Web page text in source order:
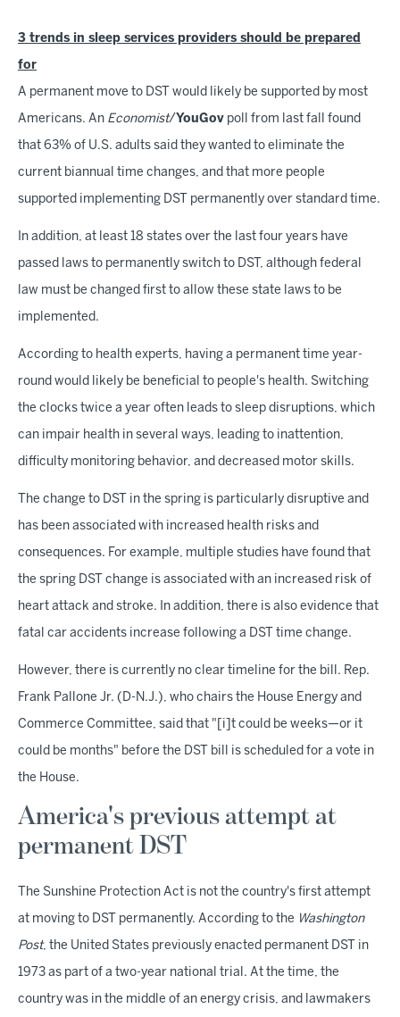
3 trends in sleep services providers should be prepared
for
A permanent move to DST would likely be supported by most
Americans. An Economist/YouGov poll from last fall found
that 63% of U.S. adults said they wanted to eliminate the
current biannual time changes, and that more people
supported implementing DST permanently over standard time.
In addition, at least 18 states over the last four years have
passed laws to permanently switch to DST, although federal
law must be changed first to allow these state laws to be
implemented.
According to health experts, having a permanent time year-
round would likely be beneficial to people's health. Switching
the clocks twice a year often leads to sleep disruptions, which
can impair health in several ways, leading to inattention,
difficulty monitoring behavior, and decreased motor skills.
The change to DST in the spring is particularly disruptive and
has been associated with increased health risks and
consequences. For example, multiple studies have found that
the spring DST change is associated with an increased risk of
heart attack and stroke. In addition, there is also evidence that
fatal car accidents increase following a DST time change.
However, there is currently no clear timeline for the bill. Rep.
Frank Pallone Jr. (D-N.J.), who chairs the House Energy and
Commerce Committee, said that "[i]t could be weeks—or it
could be months" before the DST bill is scheduled for a vote in
the House.
America's previous attempt at
permanent DST
The Sunshine Protection Act is not the country's first attempt
at moving to DST permanently. According to the Washington
Post, the United States previously enacted permanent DST in
1973 as part of a two-year national trial. At the time, the
country was in the middle of an energy crisis, and lawmakers